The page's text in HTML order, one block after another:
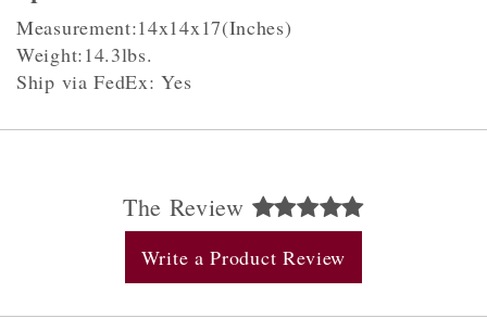
Measurement:14x14x17(Inches)
Weight:14.3lbs.
Ship via FedEx: Yes
The Review
Write a Product Review